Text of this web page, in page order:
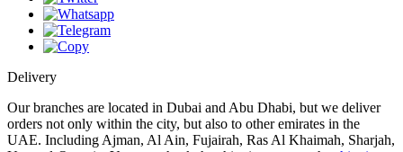
Delivery
Our branches are located in Dubai and Abu Dhabi, but we deliver
orders not only within the city, but also to other emirates in the
UAE. Including Ajman, Al Ain, Fujairah, Ras Al Khaimah, Sharjah,